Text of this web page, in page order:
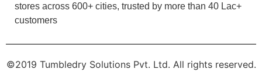
stores across 600+ cities, trusted by more than 40 Lac+
customers
©2019 Tumbledry Solutions Pvt. Ltd. All rights reserved.